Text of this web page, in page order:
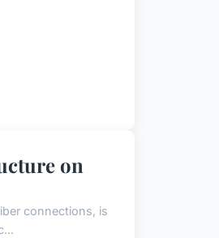
on
connections, is